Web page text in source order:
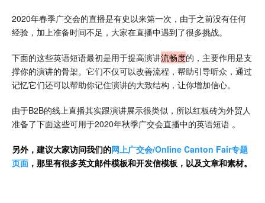
2020年春季广交会的直播是有史以来第一次，由于之前没有任何
经验，加上准备时间不足，大家在直播中遇到了很多挑战。
下面的这些英语短语最初是用于提高演讲流畅度的，主要作用是支
撑你的演讲的骨架。它们不仅可以改善流程，帮助引导听众，通过
记忆它们还可以帮助你记住演讲的大致结构，让你增加信心。
由于B2B的线上直播其实跟演讲展示很类似，所以红板砖为外贸人
准备了下面这些可用于2020年秋季广交会直播中的英语短语 。
另外，建议大家访问我们的网上广交会/Online Canton Fair专题
页面 ，那里有很多英文邮件模板和开发信模板，以及文章和素材。